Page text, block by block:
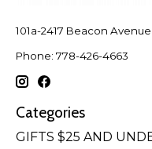
101a-2417 Beacon
Phone: 778-426-4663
Categories
GIFTS $25 AND